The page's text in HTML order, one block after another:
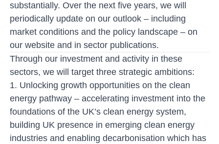
substantially. Over the next five years, we will
periodically update on our outlook – including
market conditions and the policy landscape – on
our website and in sector publications.
Through our investment and activity in these
sectors, we will target three strategic ambitions:
1. Unlocking growth opportunities on the clean
energy pathway – accelerating investment into the
foundations of the UK’s clean energy system,
building UK presence in emerging clean energy
industries and enabling decarbonisation which has